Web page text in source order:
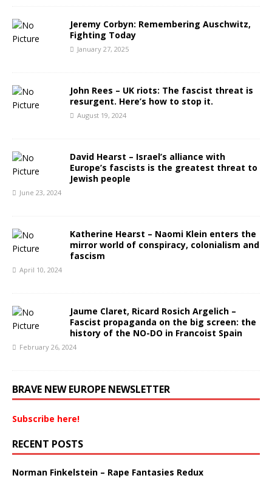
Jeremy Corbyn: Remembering Auschwitz,
Fighting Today
January 27, 2025
John Rees – UK riots: The fascist threat is
resurgent. Here’s how to stop it.
August 19, 2024
David Hearst – Israel’s alliance with
Europe’s fascists is the greatest threat to
Jewish people
June 23, 2024
Katherine Hearst – Naomi Klein enters the
mirror world of conspiracy, colonialism and
fascism
April 10, 2024
Jaume Claret, Ricard Rosich Argelich –
Fascist propaganda on the big screen: the
history of the NO-DO in Francoist Spain
February 26, 2024
BRAVE NEW EUROPE NEWSLETTER
Subscribe here!
RECENT POSTS
Norman Finkelstein – Rape Fantasies Redux